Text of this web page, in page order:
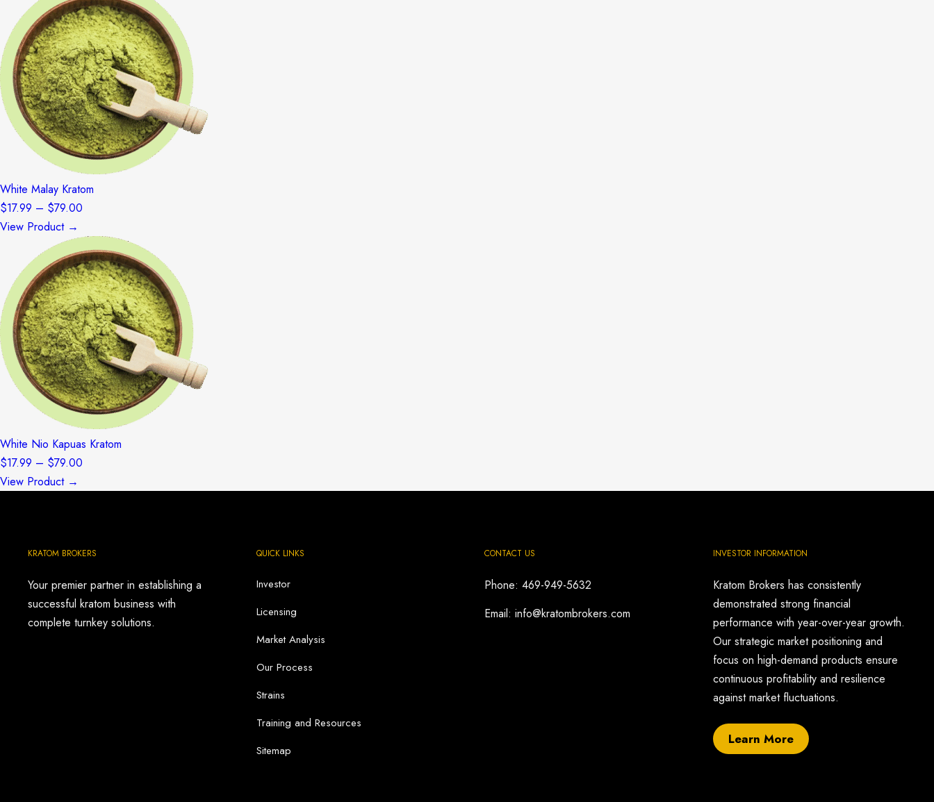
through
$79.00
White Malay Kratom
$17.99 – $79.00
through
$79.00
View Product →
White Nio Kapuas Kratom
$17.99 – $79.00
View Product →
KRATOM BROKERS
Your premier partner in establishing a
successful kratom business with
complete turnkey solutions.
QUICK LINKS
Investor
Licensing
Market Analysis
Our Process
Strains
Training and Resources
Sitemap
CONTACT US
Phone: 469-949-5632
Email: info@kratombrokers.com
INVESTOR INFORMATION
Kratom Brokers has consistently
demonstrated strong financial
performance with year-over-year growth.
Our strategic market positioning and
focus on high-demand products ensure
continuous profitability and resilience
against market fluctuations.
Learn More